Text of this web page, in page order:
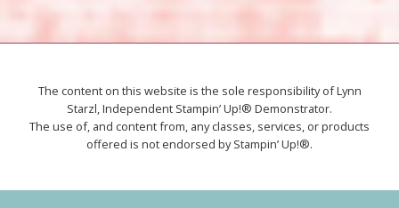
The content on this website is the sole responsibility of Lynn
Starzl, Independent Stampin’ Up!® Demonstrator.
The use of, and content from, any classes, services, or products
offered is not endorsed by Stampin’ Up!®.